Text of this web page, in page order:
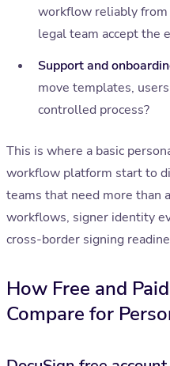
workflow reliably from
legal team accept the
Support and
move templates,
controlled process?
This is where a basic
workflow platform start to
teams that need more than
workflows, signer identity
cross-border signing
How Free and
Compare for